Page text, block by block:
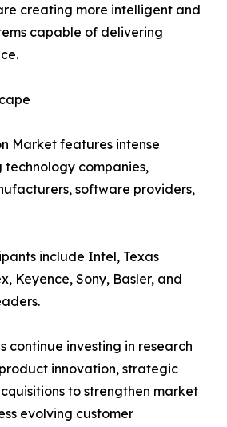
creating more intelligent and
capable of delivering
Market features intense
companies,
software providers,
include Intel, Texas
Keyence, Sony, Basler, and
continue investing in research
innovation, strategic
to strengthen market
evolving customer